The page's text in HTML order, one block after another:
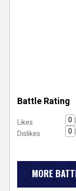
Battle Rating
Likes
0
Dislikes
0
MORE